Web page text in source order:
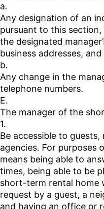
a.
Any designation of an
pursuant to this
the designated
business addresses,
b.
Any change in the
telephone numbers.
E.
The manager of the
1.
Be accessible to
agencies. For purposes
means being able to
times, being able to be
short-term rental home
request by a guest, a
and having an office or